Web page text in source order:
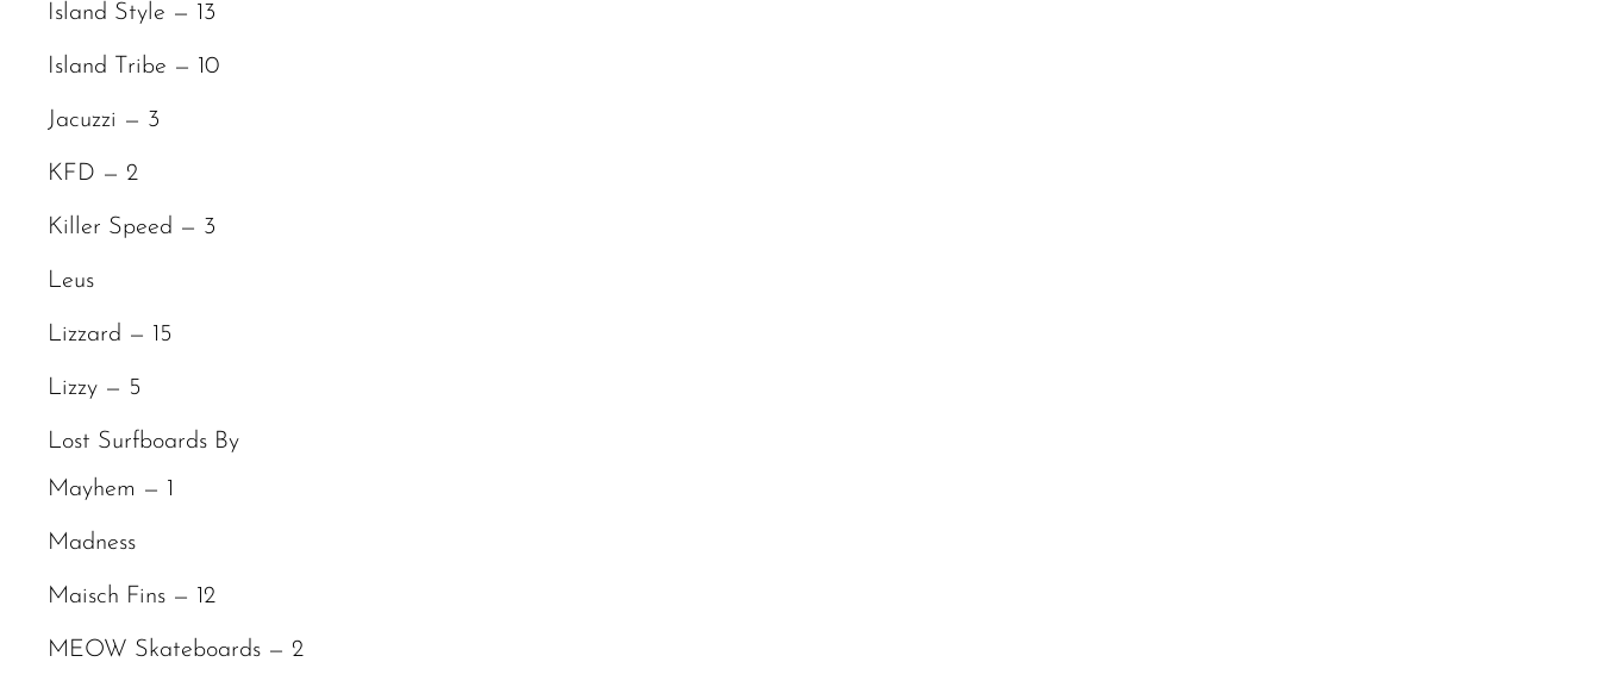
Island Style — 13
Island Tribe — 10
Jacuzzi — 3
KFD — 2
Killer Speed — 3
Leus
Lizzard — 15
Lizzy — 5
Lost Surfboards By
Mayhem — 1
Madness
Maisch Fins — 12
MEOW Skateboards — 2